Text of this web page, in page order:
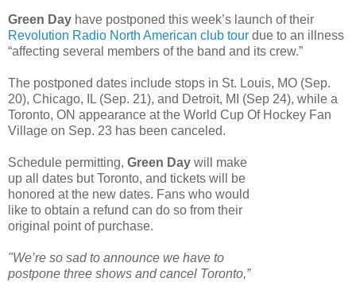
Green Day have postponed this week’s launch of their
Revolution Radio North American club tour due to an illness
“affecting several members of the band and its crew.”
The postponed dates include stops in St. Louis, MO (Sep.
20), Chicago, IL (Sep. 21), and Detroit, MI (Sep 24), while a
Toronto, ON appearance at the World Cup Of Hockey Fan
Village on Sep. 23 has been canceled.
Schedule permitting, Green Day will make
up all dates but Toronto, and tickets will be
honored at the new dates. Fans who would
like to obtain a refund can do so from their
original point of purchase.
"We’re so sad to announce we have to
postpone three shows and cancel Toronto,”